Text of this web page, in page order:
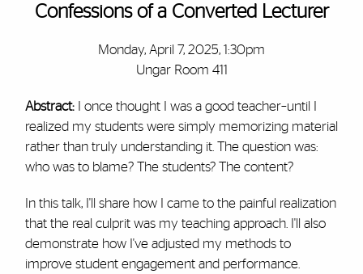
Confessions of a Converted Lecturer
Monday, April 7, 2025, 1:30pm
Ungar Room 411
Abstract:I once thought I was a good teacher–until I
realized my students were simply memorizing material
rather than truly understanding it. The question was:
who was to blame? The students? The content?
In this talk, I'll share how I came to the painful realization
that the real culprit was my teaching approach. I'll also
demonstrate how I've adjusted my methods to
improve student engagement and performance.